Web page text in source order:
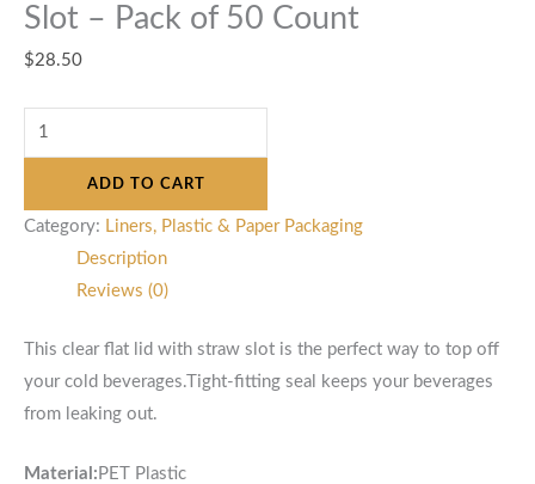
Slot – Pack of 50 Count
$28.50
ADD TO CART
Category: Liners, Plastic & Paper Packaging
Description
Reviews (0)
This clear flat lid with straw slot is the perfect way to top off
your cold beverages.Tight-fitting seal keeps your beverages
from leaking out.
Material: PET Plastic